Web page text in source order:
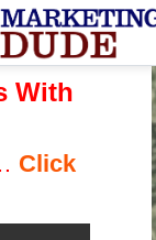
With
Click